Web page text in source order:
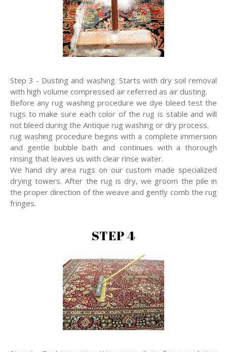
Step 3 - Dusting and washing. Starts with dry soil removal
with high volume compressed air referred as air dusting.
Before any rug washing procedure we dye bleed test the
rugs to make sure each color of the rug is stable and will
not bleed during the Antique rug washing or dry process.
rug washing procedure begins with a complete immersion
and gentle bubble bath and continues with a thorough
rinsing that leaves us with clear rinse water.
We hand dry area rugs on our custom made specialized
drying towers. After the rug is dry, we groom the pile in
the proper direction of the weave and gently comb the rug
fringes.
STEP 4